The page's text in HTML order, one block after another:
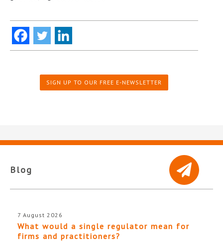
SIGN UP TO OUR FREE E-NEWSLETTER
Blog
7 August 2026
What would a single regulator mean for
firms and practitioners?